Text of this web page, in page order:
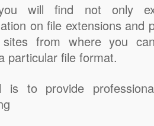
will find not only
on file extensions and
from where you
particular file format.
is to provide